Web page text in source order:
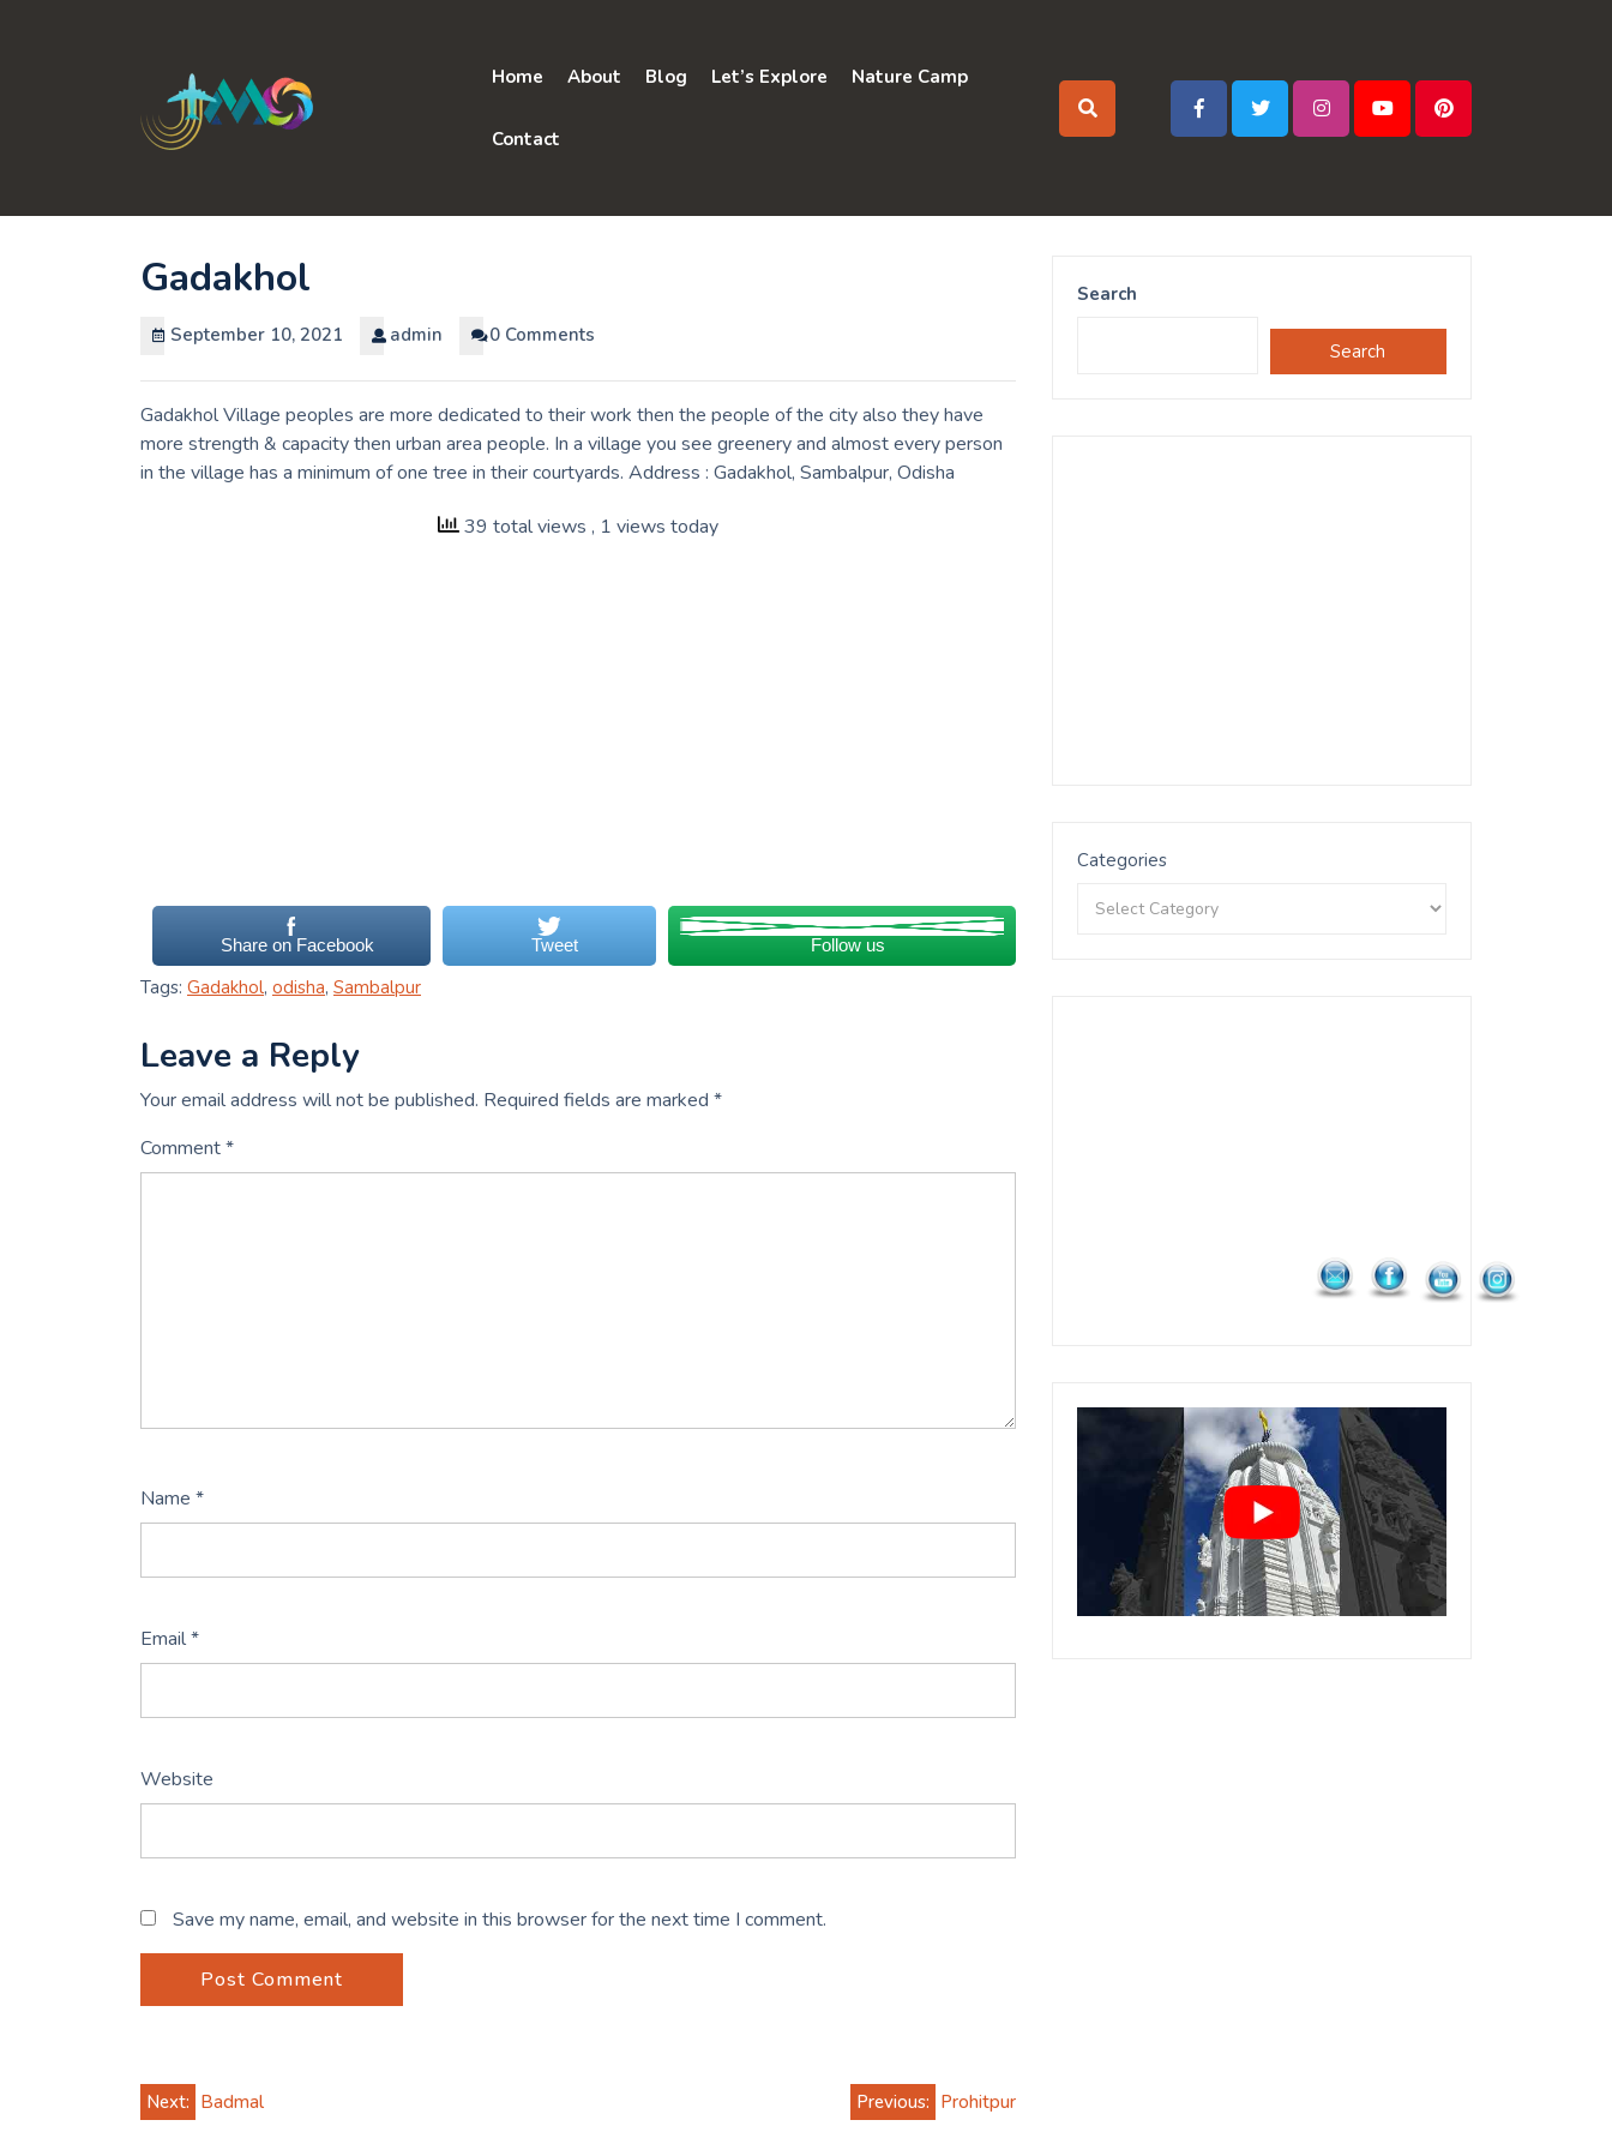
Home About Blog Let’s Explore Nature Camp
Contact
Gadakhol
September 10, 2021 admin 0 Comments
Gadakhol Village peoples are more dedicated to their work then the people of the city also they have
more strength & capacity then urban area people. In a village you see greenery and almost every person
in the village has a minimum of one tree in their courtyards. Address : Gadakhol, Sambalpur, Odisha
39 total views , 1 views today
Share on Facebook Tweet Follow us
Tags: Gadakhol, odisha, Sambalpur
Leave a Reply
Your email address will not be published. Required fields are marked *
Comment*
Name *
Email*
Website
Save my name, email, and website in this browser for the next time I comment.
Post
Previous: Prohitpur
Next: Badmal
Search
Search
Categories